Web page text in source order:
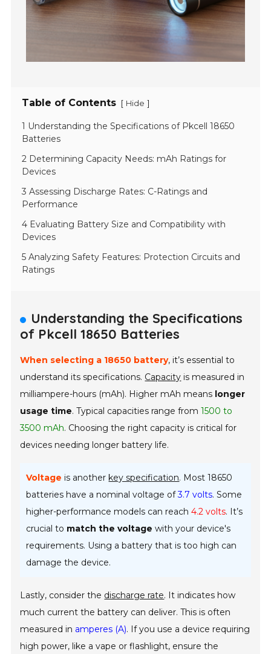
Table of Contents [ Hide ]
1 Understanding the Specifications of Pkcell 18650
Batteries
2 Determining Capacity Needs: mAh Ratings for
Devices
3 Assessing Discharge Rates: C-Ratings and
Performance
4 Evaluating Battery Size and Compatibility with
Devices
5 Analyzing Safety Features: Protection Circuits and
Ratings
Understanding the Specifications
of Pkcell 18650 Batteries
When selecting a 18650 battery, it’s essential to
understand its specifications. Capacity is measured in
milliampere-hours (mAh). Higher mAh means longer
usage time. Typical capacities range from1500 to
3500 mAh. Choosing the right capacity is critical for
devices needing longer battery life.
Voltage is another key specification. Most 18650
batteries have a nominal voltage of3.7 volts. Some
higher-performance models can reach4.2 volts. It’s
crucial to match the voltage with your device's
requirements. Using a battery that is too high can
damage the device.
Lastly, consider the discharge rate. It indicates how
much current the battery can deliver. This is often
measured in amperes (A). If you use a device requiring
high power, like a vape or flashlight, ensure the